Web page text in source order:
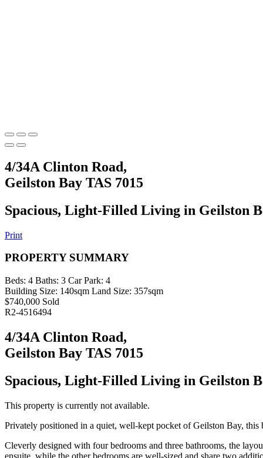
4/34A Clinton Road,
Geilston Bay TAS 7015
Spacious, Light-Filled Living in Geilston
Print
PROPERTY SUMMARY
Beds: 4 Baths: 3 Car Park: 4
Building Size: 140sqm Land Size: 357sqm
$740,000 Sold
R2-4516494
4/34A Clinton Road,
Geilston Bay TAS 7015
Spacious, Light-Filled Living in Geilston
This property is currently not available.
Privately positioned in a quiet, well-kept pocket of Geilston Bay, this
Cleverly designed with four bedrooms and three bathrooms, the
ensuite, while the other bedrooms are well-sized and share two